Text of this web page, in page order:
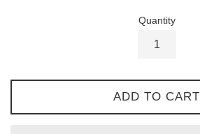
Quantity
ADD TO CART